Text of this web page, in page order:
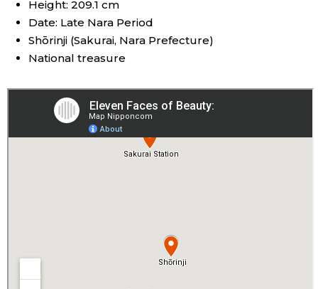
Height: 209.1 cm
Date: Late Nara Period
Shōrinji (Sakurai, Nara Prefecture)
National treasure